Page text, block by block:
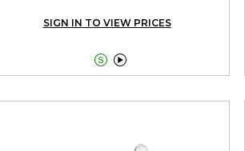
SIGN IN TO VIEW PRICES
